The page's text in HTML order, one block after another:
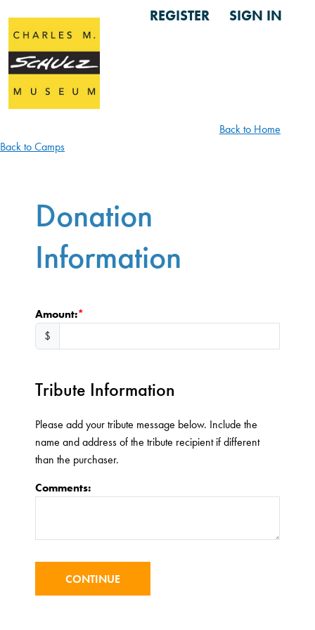
REGISTER SIGN IN
Back to Home
Back to Camps
Donation
Information
Amount:
$
Tribute Information
Please add your tribute message below. Include the
name and address of the tribute recipient if different
than the purchaser.
Comments: